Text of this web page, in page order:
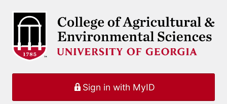
Sign in with MyID